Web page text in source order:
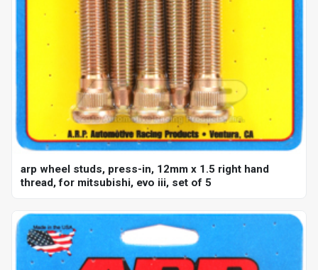
arp wheel studs, press-in, 12mm x 1.5 right hand
thread, for mitsubishi, evo iii, set of 5